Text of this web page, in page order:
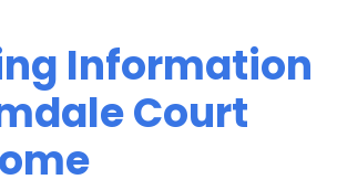
Information
Court